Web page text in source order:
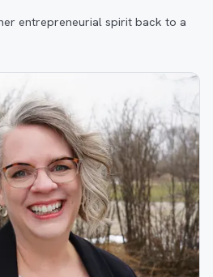
entrepreneurial spirit back to a